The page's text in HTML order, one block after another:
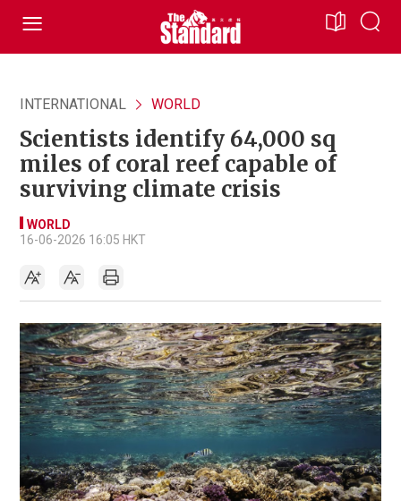
INTERNATIONAL WORLD
Scientists identify 64,000 sq
miles of coral reef capable of
surviving climate crisis
WORLD
16-06-2026 16:05 HKT